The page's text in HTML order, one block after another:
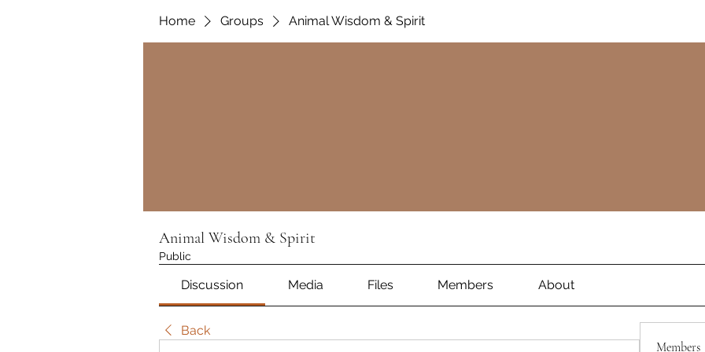
Home Groups Animal Wisdom & Spirit
Animal Wisdom & Spirit
Public
Discussion Media Files Members About
Back
Members